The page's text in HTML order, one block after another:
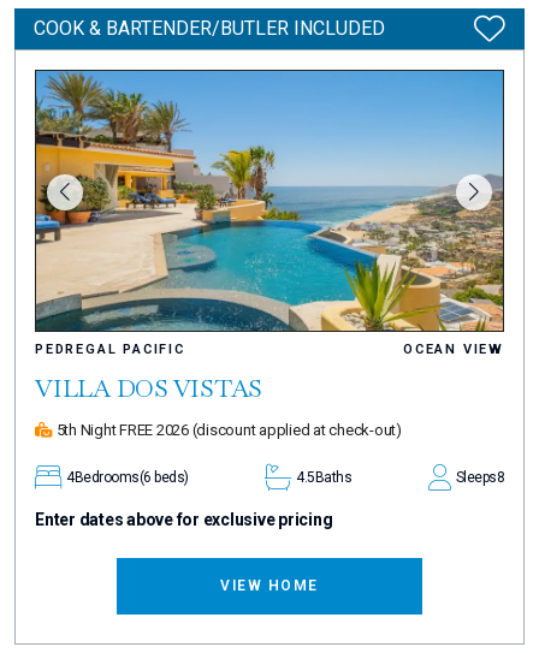
COOK & BARTENDER/BUTLER INCLUDED
PEDREGAL PACIFIC OCEAN VIEW
VILLA DOS VISTAS
5th Night FREE 2026 (discount applied at check-out)
4Bedrooms(6 beds) 4.5Baths Sleeps8
Enter dates above for exclusive pricing
VIEW HOME